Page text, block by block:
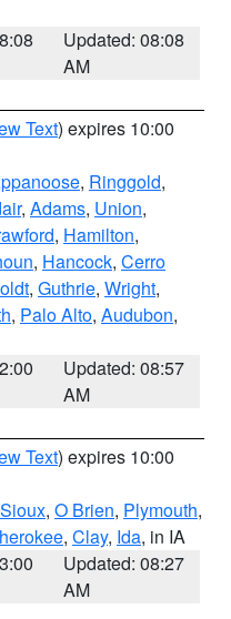
Updated: 08:08
AM
Text) expires 10:00
, Ringgold,
, Adams, Union,
, Hamilton,
, Hancock, Cerro
, Guthrie, Wright,
, Palo Alto, Audubon,
Updated: 08:57
AM
Text) expires 10:00
Sioux, O Brien, Plymouth,
, Clay, Ida, in IA
Updated: 08:27
AM